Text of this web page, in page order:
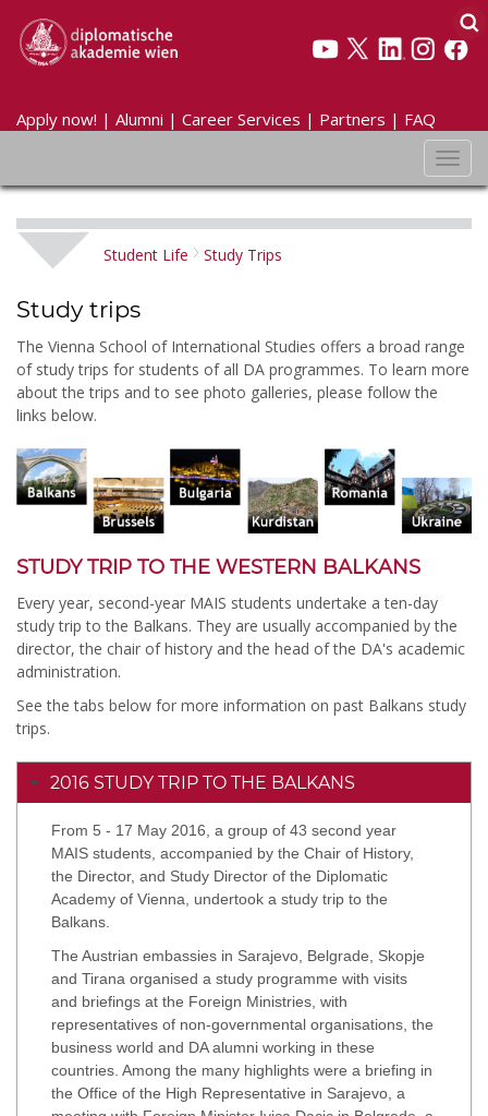
Apply now! | Alumni | Career Services | Partners | FAQ
Student Life Study Trips
Study trips
The Vienna School of International Studies offers a broad range
of study trips for students of all DA programmes. To learn more
about the trips and to see photo galleries, please follow the
links below.
STUDY TRIP TO THE WESTERN BALKANS
Every year, second-year MAIS students undertake a ten-day
study trip to the Balkans. They are usually accompanied by the
director, the chair of history and the head of the DA's academic
administration.
See the tabs below for more information on past Balkans study
trips.
2016 STUDY TRIP TO THE BALKANS
From 5 - 17 May 2016, a group of 43 second year
MAIS students, accompanied by the Chair of History,
the Director, and Study Director of the Diplomatic
Academy of Vienna, undertook a study trip to the
Balkans.
The Austrian embassies in Sarajevo, Belgrade, Skopje
and Tirana organised a study programme with visits
and briefings at the Foreign Ministries, with
representatives of non-governmental organisations, the
business world and DA alumni working in these
countries. Among the many highlights were a briefing in
the Office of the High Representative in Sarajevo, a